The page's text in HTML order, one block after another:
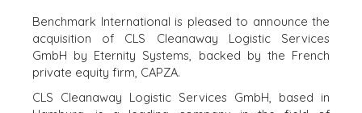
Benchmark International is pleased to announce the
acquisition of CLS Cleanaway Logistic Services
GmbH by Eternity Systems, backed by the French
private equity firm, CAPZA.
CLS Cleanaway Logistic Services GmbH, based in